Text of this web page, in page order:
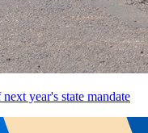
year's state mandate